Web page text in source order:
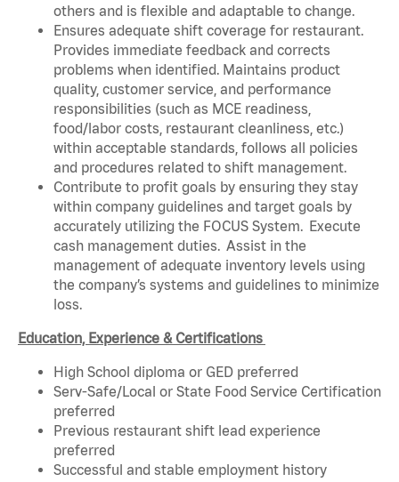
others and is flexible and adaptable to change.
Ensures adequate shift coverage for restaurant.
Provides immediate feedback and corrects
problems when identified. Maintains product
quality, customer service, and performance
responsibilities (such as MCE readiness,
food/labor costs, restaurant cleanliness, etc.)
within acceptable standards, follows all policies
and procedures related to shift management.
Contribute to profit goals by ensuring they stay
within company guidelines and target goals by
accurately utilizing the FOCUS System. Execute
cash management duties. Assist in the
management of adequate inventory levels using
the company’s systems and guidelines to minimize
loss.
Education, Experience & Certifications
High School diploma or GED preferred
Serv-Safe/Local or State Food Service Certification
preferred
Previous restaurant shift lead experience
preferred
Successful and stable employment history